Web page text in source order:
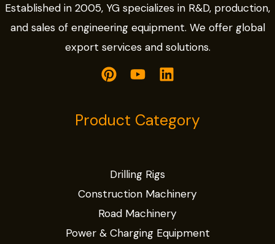
Established in 2005, YG specializes in R&D, production,
and sales of engineering equipment. We offer global
export services and solutions.
Product Category
Drilling Rigs
Construction Machinery
Road Machinery
Power & Charging Equipment